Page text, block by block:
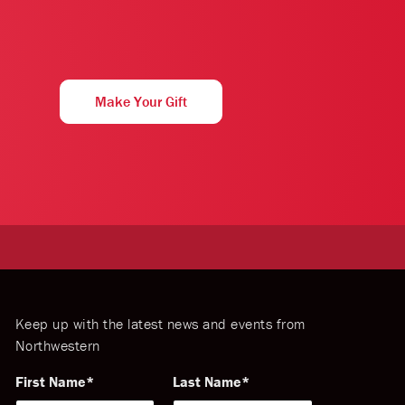
Make Your Gift
Keep up with the latest news and events from
Northwestern
First Name
Last Name